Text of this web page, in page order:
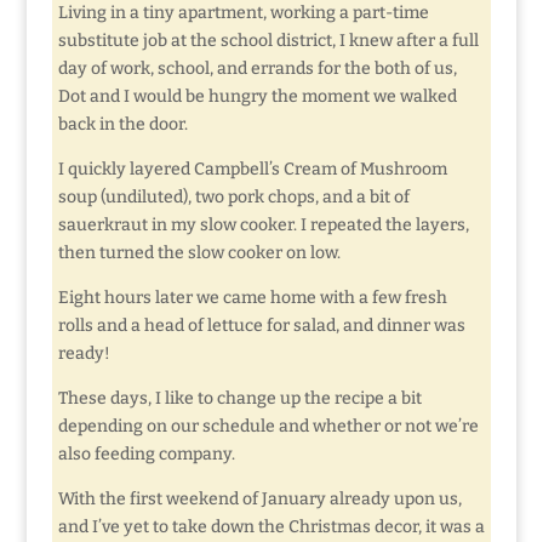
Living in a tiny apartment, working a part-time
substitute job at the school district, I knew after a full
day of work, school, and errands for the both of us,
Dot and I would be hungry the moment we walked
back in the door.
I quickly layered Campbell’s Cream of Mushroom
soup (undiluted), two pork chops, and a bit of
sauerkraut in my slow cooker. I repeated the layers,
then turned the slow cooker on low.
Eight hours later we came home with a few fresh
rolls and a head of lettuce for salad, and dinner was
ready!
These days, I like to change up the recipe a bit
depending on our schedule and whether or not we’re
also feeding company.
With the first weekend of January already upon us,
and I’ve yet to take down the Christmas decor, it was a